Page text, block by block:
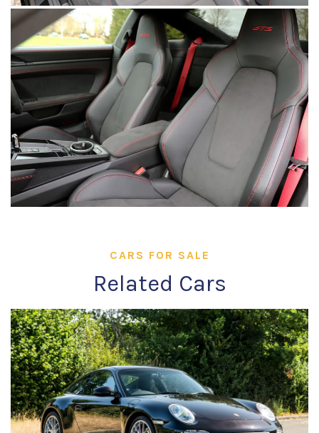
CARS FOR SALE
Related Cars